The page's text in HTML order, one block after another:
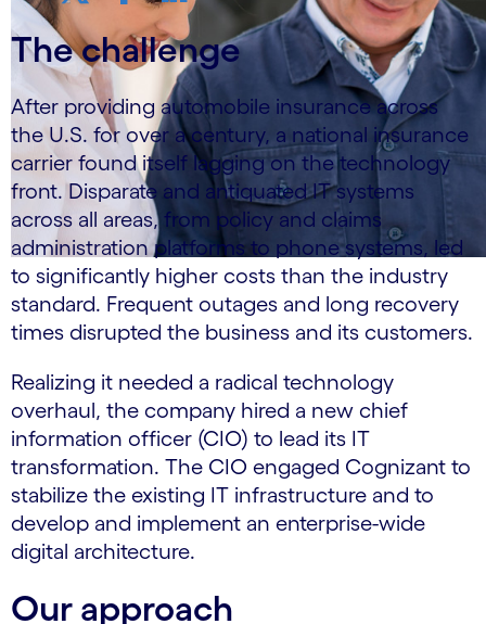
The challenge
After providing automobile insurance across
the U.S. for over a century, a national insurance
carrier found itself lagging on the technology
front. Disparate and antiquated IT systems
across all areas, from policy and claims
administration platforms to phone systems, led
to significantly higher costs than the industry
standard. Frequent outages and long recovery
times disrupted the business and its customers.
Realizing it needed a radical technology
overhaul, the company hired a new chief
information officer (CIO) to lead its IT
transformation. The CIO engaged Cognizant to
stabilize the existing IT infrastructure and to
develop and implement an enterprise-wide
digital architecture.
Our approach